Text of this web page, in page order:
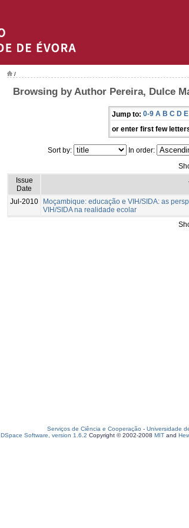
/
Browsing by Author Pereira, Dulce
Jump to: 0-9 A B C D E
or enter first few
Sort by: In order:
Issue
Date
Jul-2010
Moçambique: educação e VIH/SIDA: as
VIH/SIDA na realidade ecolar
Serviços de Ciência e Cooperação - Universidade
DSpace Software, version 1.6.2 Copyright © 2002-2008 MIT and